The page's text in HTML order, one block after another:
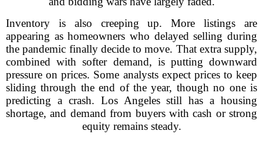
Inventory is also creeping up. More listings are
appearing as homeowners who delayed selling during
the pandemic finally decide to move. That extra supply,
combined with softer demand, is putting downward
pressure on prices. Some analysts expect prices to keep
sliding through the end of the year, though no one is
predicting a crash. Los Angeles still has a housing
shortage, and demand from buyers with cash or strong
equity remains steady.